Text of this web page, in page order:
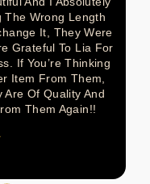
The Wrong Length
It, They Were
Grateful To Lia For
If You’re Thinking
Item From Them,
Of Quality And
Them Again!!